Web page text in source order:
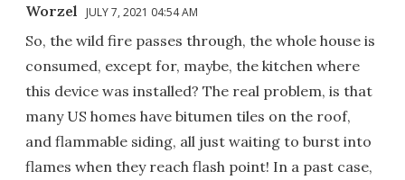
Worzel JULY 7, 2021 04:54 AM
So, the wild fire passes through, the whole house is
consumed, except for, maybe, the kitchen where
this device was installed? The real problem, is that
many US homes have bitumen tiles on the roof,
and flammable siding, all just waiting to burst into
flames when they reach flash point! In a past case,